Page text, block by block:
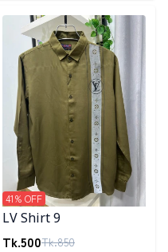
Detail category
LV Shirt 9
Tk.500Tk.850
41% OFF